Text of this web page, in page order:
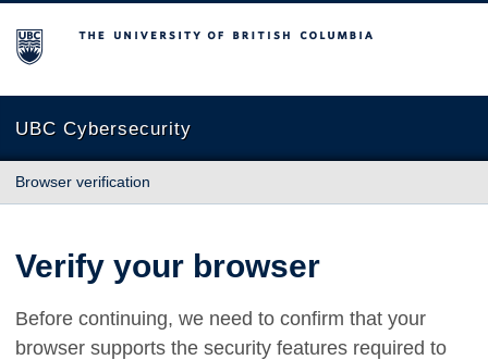
The University of British Columbia
UBC Cybersecurity
Browser verification
Verify your browser
Before continuing, we need to confirm that your
browser supports the security features required to